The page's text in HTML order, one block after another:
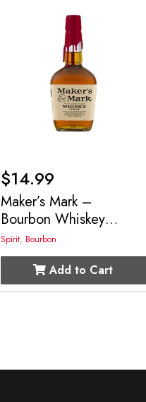
$14.99
Maker’s Mark –
Bourbon Whiskey
375mL
Spirit, Bourbon
Add to Cart